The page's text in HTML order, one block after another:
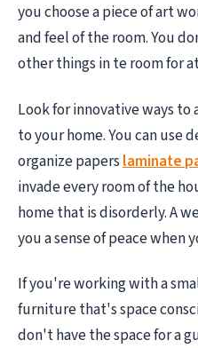
you choose a piece of art
and feel of the room. You
other things in te room for
Look for innovative ways
to your home. You can use
organize paperslaminate
invade every room of the
home that is disorderly. A
you a sense of peace when
If you're working with a
furniture that's space
don't have the space for a